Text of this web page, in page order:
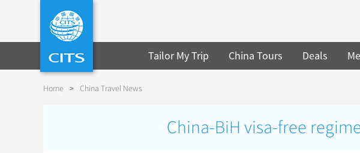
Tailor My Trip China Tours Deals
Home > China Travel News
China-BiH visa-free